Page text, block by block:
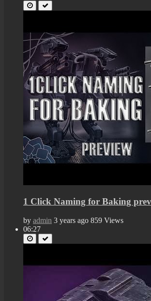
1 Click Naming for Baking
by admin 3 years ago 859 Views
06:27